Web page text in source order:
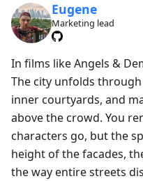
Eugene
Marketing lead
In films like Angels &
The city unfolds
inner courtyards, and
above the crowd. You
characters go, but the
height of the facades,
the way entire streets